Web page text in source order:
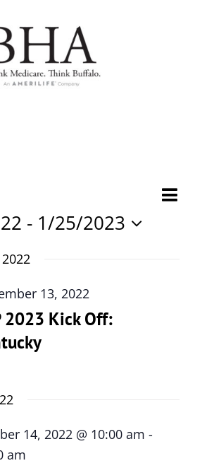
Events
Search
Event
List
- 1/25/2023
13, 2022
2023 Kick Off:
14, 2022 @ 10:00 am -
am